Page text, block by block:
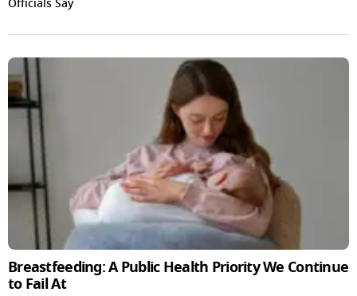
Breastfeeding: A Public Health Priority We Continue
to Fail At